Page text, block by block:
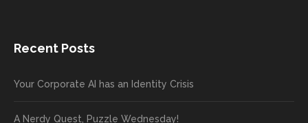
Recent Posts
Your Corporate AI has an Identity Crisis
A Nerdy Quest, Puzzle Wednesday!